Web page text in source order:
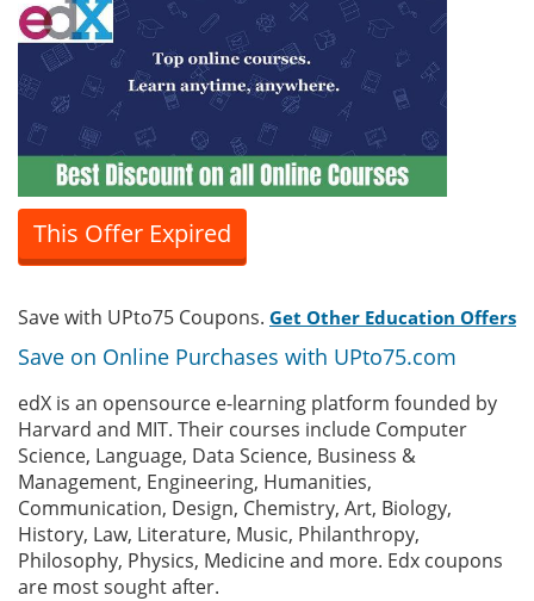
This Offer Expired
Save with UPto75 Coupons. Get Other Education Offers
Save on Online Purchases with UPto75.com
edX is an opensource e-learning platform founded by
Harvard and MIT. Their courses include Computer
Science, Language, Data Science, Business &
Management, Engineering, Humanities,
Communication, Design, Chemistry, Art, Biology,
History, Law, Literature, Music, Philanthropy,
Philosophy, Physics, Medicine and more. Edx coupons
are most sought after.